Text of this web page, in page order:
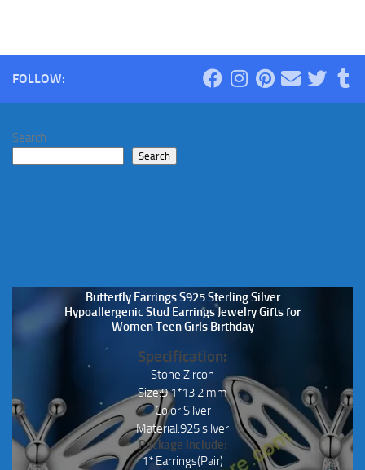
FOLLOW:
Search
Search
Butterfly Earrings S925 Sterling Silver
Hypoallergenic Stud Earrings Jewelry Gifts for
Women Teen Girls Birthday
Specification:
Stone:Zircon
Size:9.1*13.2 mm
Color:Silver
Material:925 silver
Package Include:
1* Earrings(Pair)